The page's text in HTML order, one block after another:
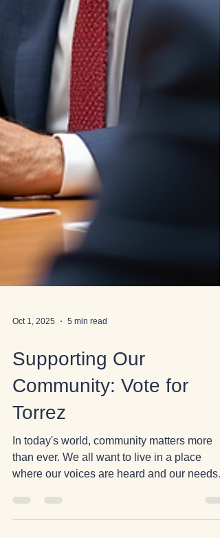
Supporting Our
Community: Vote for
Torrez
In today's world, community matters more
where our voices are heard and our needs
are met. This...